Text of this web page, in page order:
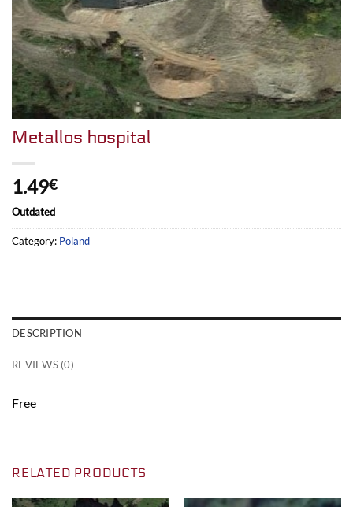
Metallos hospital
1.49€
Outdated
Category: Poland
DESCRIPTION
REVIEWS (0)
Free
RELATED PRODUCTS